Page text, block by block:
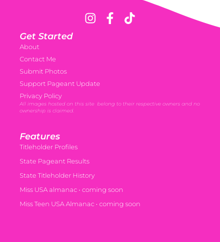
Get Started
About
Contact Me
Submit Photos
Support Pageant Update
Privacy Policy
All images hosted on this site belong to their respective owners and no
ownership is claimed.
Features
Titleholder Profiles
State Pageant Results
State Titleholder History
Miss USA almanac • coming soon
Miss Teen USA Almanac • coming soon